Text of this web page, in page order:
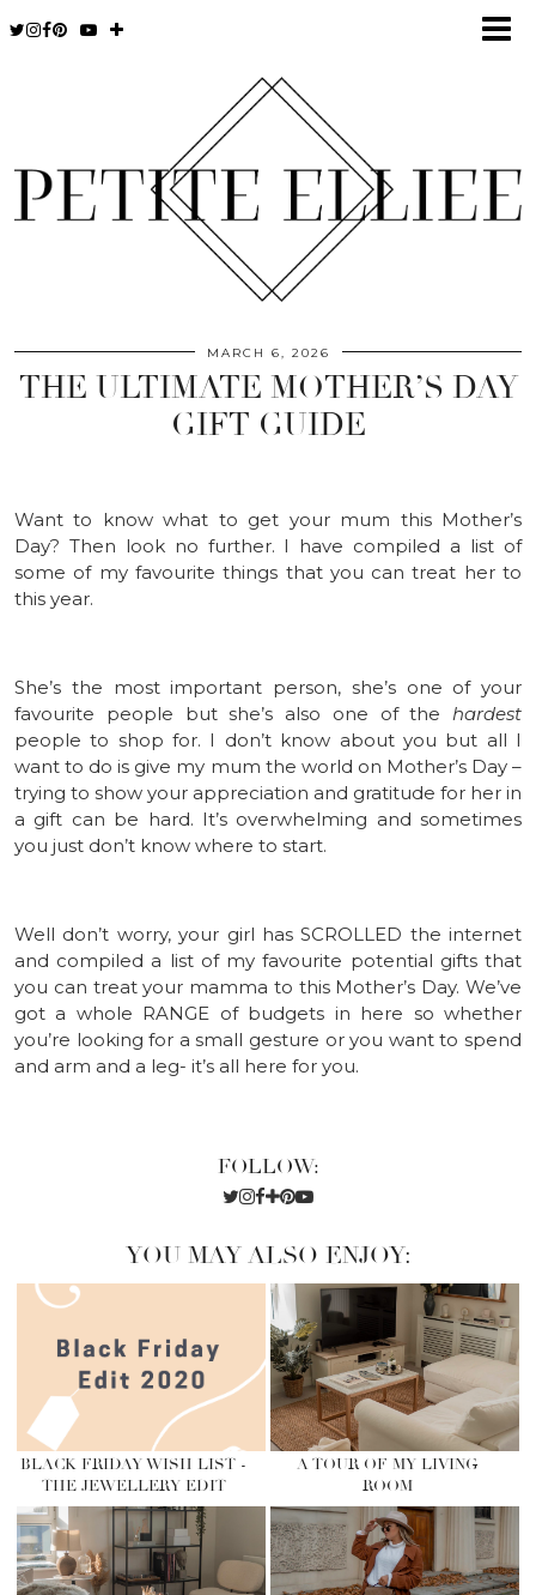
MARCH 6, 2026
THE ULTIMATE MOTHER’S DAY
GIFT GUIDE
Want to know what to get your mum this Mother’s
Day? Then look no further. I have compiled a list of
some of my favourite things that you can treat her to
this year.
She’s the most important person, she’s one of your
favourite people but she’s also one of the hardest
people to shop for. I don’t know about you but all I
want to do is give my mum the world on Mother’s Day –
trying to show your appreciation and gratitude for her in
a gift can be hard. It’s overwhelming and sometimes
you just don’t know where to start.
Well don’t worry, your girl has SCROLLED the internet
and compiled a list of my favourite potential gifts that
you can treat your mamma to this Mother’s Day. We’ve
got a whole RANGE of budgets in here so whether
you’re looking for a small gesture or you want to spend
and arm and a leg- it’s all here for you.
FOLLOW:
YOU MAY ALSO ENJOY:
BLACK FRIDAY WISH LIST -
THE JEWELLERY EDIT
A TOUR OF MY LIVING
ROOM